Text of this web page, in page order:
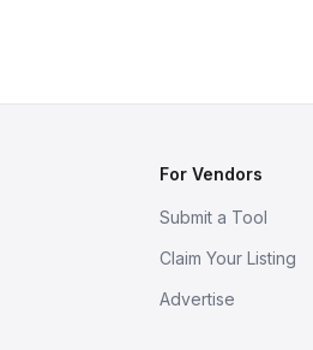
For Vendors
Submit a Tool
Claim Your Listing
Advertise